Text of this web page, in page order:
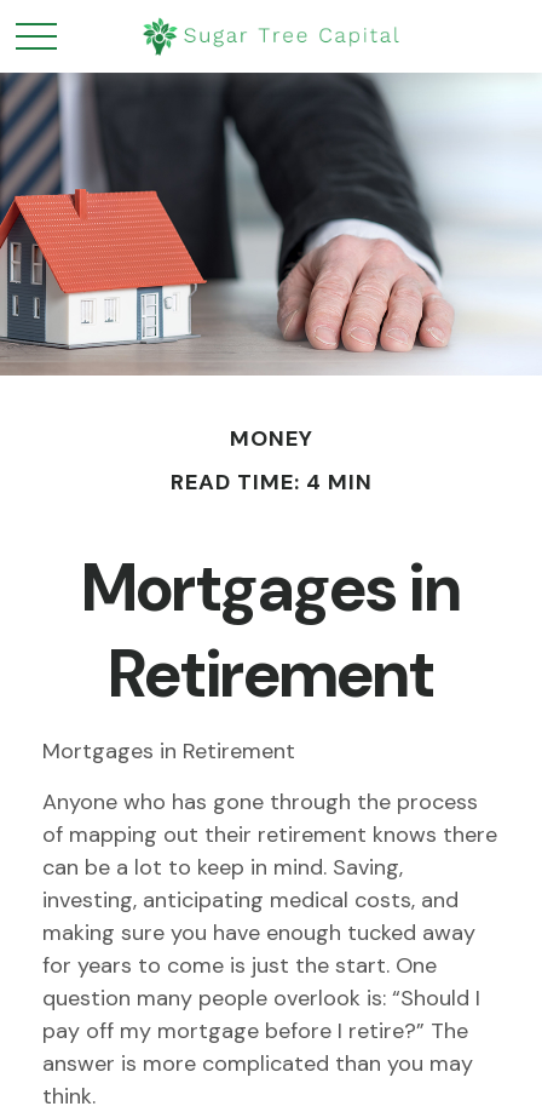
MONEY
READ TIME: 4 MIN
Mortgages in
Retirement
Mortgages in Retirement
Anyone who has gone through the process
of mapping out their retirement knows there
can be a lot to keep in mind. Saving,
investing, anticipating medical costs, and
making sure you have enough tucked away
for years to come is just the start. One
question many people overlook is: “Should I
pay off my mortgage before I retire?” The
answer is more complicated than you may
think.